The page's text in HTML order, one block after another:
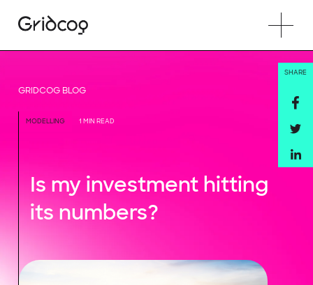
GRIDCOG BLOG
MODELLING 1 MIN READ
Is my investment hitting
its numbers?
SHARE